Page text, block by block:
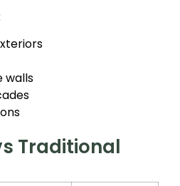
walls
Traditional